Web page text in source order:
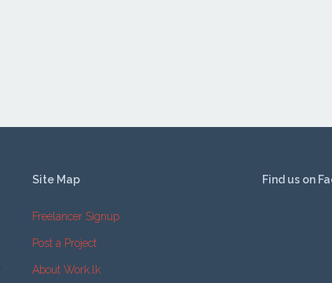
Site Map
Freelancer Signup
Post a Project
About Work.lk
Find us on